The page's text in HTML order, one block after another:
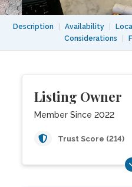
Description Availability
Considerations
Listing Owner
Member Since 2022
Trust Score (214)